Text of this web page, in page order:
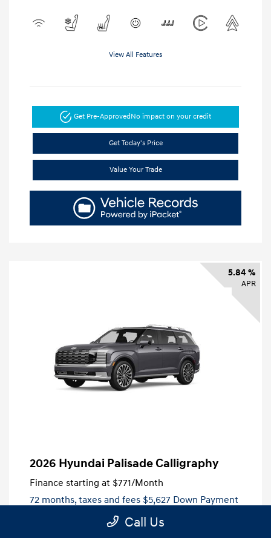
View All Features
Get Pre-ApprovedNo impact on your credit
Get Today's Price
Value Your Trade
5.84 %
APR
2026 Hyundai Palisade Calligraphy
Finance starting at $771/Month
72 months,taxes and fees $5,627 Down Payment
Call Us